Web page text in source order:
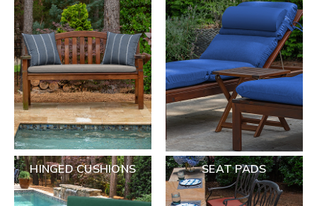
HINGED CUSHIONS SEAT PADS